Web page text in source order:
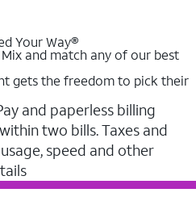
Your Way®
and match any of our best
gets the freedom to pick their
and paperless billing
two bills. Taxes and
speed and other